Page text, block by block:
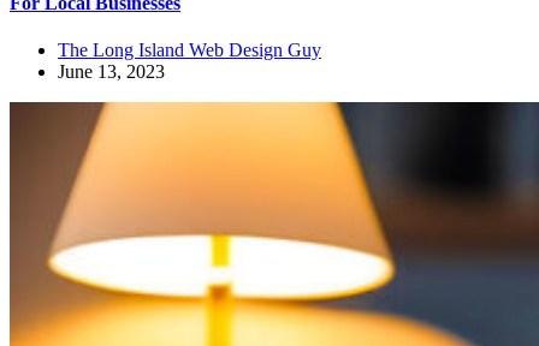
The Long Island Web Design Guy
June 13, 2023